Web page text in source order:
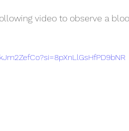
video to observe a